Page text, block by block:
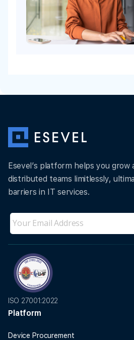
Esevel’s platform helps you grow
distributed teams limitlessly,
barriers in IT services.
ISO 27001:2022
Platform
Device Procurement